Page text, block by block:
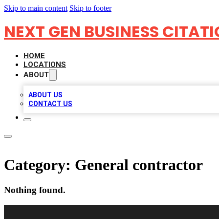
Skip to main content Skip to footer
NEXT GEN BUSINESS
HOME
LOCATIONS
ABOUT
ABOUT US
CONTACT US
Category: General contractor
Nothing found.